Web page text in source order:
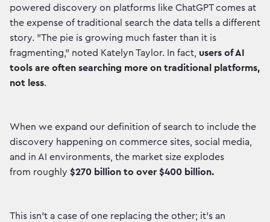
powered discovery on platforms like ChatGPT comes at
the expense of traditional search the data tells a different
story. "The pie is growing much faster than it is
fragmenting," noted Katelyn Taylor. In fact, users of AI
tools are often searching more on traditional platforms,
not less.
When we expand our definition of search to include the
discovery happening on commerce sites, social media,
and in AI environments, the market size explodes
from roughly $270 billion to over $400 billion.
This isn't a case of one replacing the other; it's an